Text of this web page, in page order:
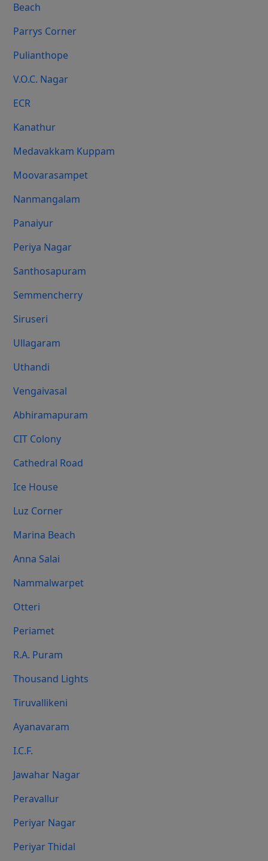
Beach
Parrys Corner
Pulianthope
V.O.C. Nagar
ECR
Kanathur
Medavakkam Kuppam
Moovarasampet
Nanmangalam
Panaiyur
Periya Nagar
Santhosapuram
Semmencherry
Siruseri
Ullagaram
Uthandi
Vengaivasal
Abhiramapuram
CIT Colony
Cathedral Road
Ice House
Luz Corner
Marina Beach
Anna Salai
Nammalwarpet
Otteri
Periamet
R.A. Puram
Thousand Lights
Tiruvallikeni
Ayanavaram
I.C.F.
Jawahar Nagar
Peravallur
Periyar Nagar
Periyar Thidal